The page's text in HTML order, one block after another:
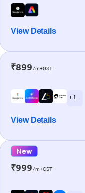
View Details
₹899/m+GST
+ 1
View Details
New
₹999/m+GST